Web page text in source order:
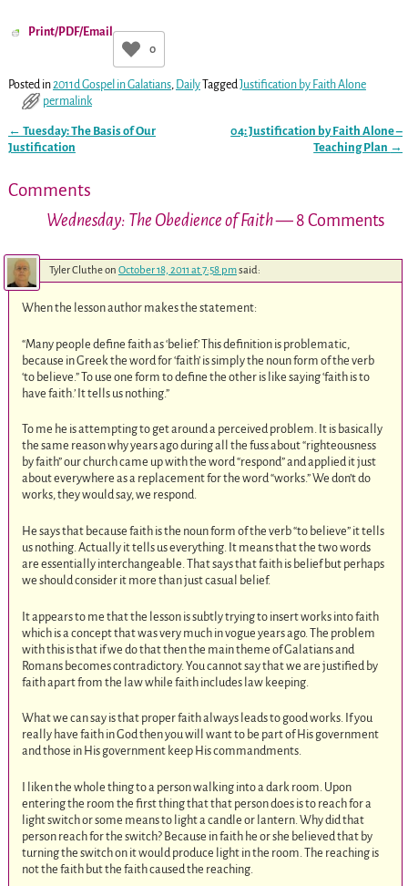
Print/PDF/Email
0
Posted in2011d Gospel in Galatians, Daily TaggedJustification by Faith Alone
permalink
Post navigation
← Tuesday: The Basis of Our
Justification
04: Justification by Faith Alone –
Teaching Plan →
Comments
Wednesday: The Obedience of Faith— 8 Comments
Tyler Clutheon October 18, 2011 at 7:58 pmsaid:
When the lesson author makes the statement:
“Many people define faith as ‘belief.’ This definition is problematic,
because in Greek the word for ‘faith’ is simply the noun form of the verb
‘to believe.” To use one form to define the other is like saying ‘faith is to
have faith.’ It tells us nothing.”
To me he is attempting to get around a perceived problem. It is basically
the same reason why years ago during all the fuss about “righteousness
by faith” our church came up with the word “respond” and applied it just
about everywhere as a replacement for the word “works.” We don’t do
works, they would say, we respond.
He says that because faith is the noun form of the verb “to believe” it tells
us nothing. Actually it tells us everything. It means that the two words
are essentially interchangeable. That says that faith is belief but perhaps
we should consider it more than just casual belief.
It appears to me that the lesson is subtly trying to insert works into faith
which is a concept that was very much in vogue years ago. The problem
with this is that if we do that then the main theme of Galatians and
Romans becomes contradictory. You cannot say that we are justified by
faith apart from the law while faith includes law keeping.
What we can say is that proper faith always leads to good works. If you
really have faith in God then you will want to be part of His government
and those in His government keep His commandments.
I liken the whole thing to a person walking into a dark room. Upon
entering the room the first thing that that person does is to reach for a
light switch or some means to light a candle or lantern. Why did that
person reach for the switch? Because in faith he or she believed that by
turning the switch on it would produce light in the room. The reaching is
not the faith but the faith caused the reaching.